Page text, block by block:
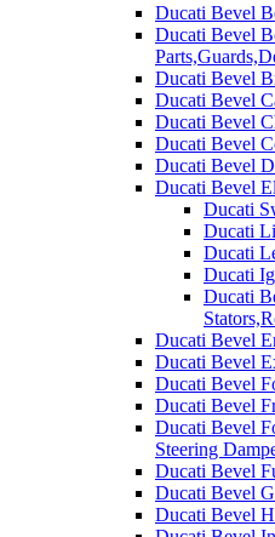
Ducati Bevel
Ducati Bevel
Ducati Bevel
Ducati Bevel
Ducati Bevel
Ducati Bevel
Ducati Bevel
Ducati Bevel
Ducati
Ducati
Ducati
Ducati
Ducati
Ducati Bevel
Ducati Bevel
Ducati Bevel
Ducati Bevel
Ducati Bevel
Steering
Ducati Bevel
Ducati Bevel
Ducati Bevel